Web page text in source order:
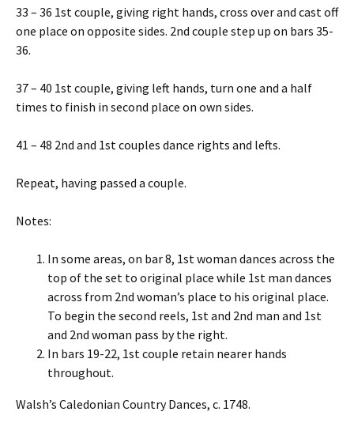
33 – 36 1st couple, giving right hands, cross over and cast off
one place on opposite sides. 2nd couple step up on bars 35-
36.
37 – 40 1st couple, giving left hands, turn one and a half
times to finish in second place on own sides.
41 – 48 2nd and 1st couples dance rights and lefts.
Repeat, having passed a couple.
Notes:
In some areas, on bar 8, 1st woman dances across the
top of the set to original place while 1st man dances
across from 2nd woman’s place to his original place.
To begin the second reels, 1st and 2nd man and 1st
and 2nd woman pass by the right.
In bars 19-22, 1st couple retain nearer hands
throughout.
Walsh’s Caledonian Country Dances, c. 1748.